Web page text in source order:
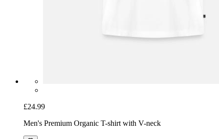
£24.99
Men's Premium Organic T-shirt with V-neck